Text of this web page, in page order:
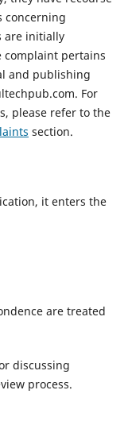
concerning
are initially
complaint pertains
and publishing
For
please refer to the
section.
it enters the
are treated
discussing
process.